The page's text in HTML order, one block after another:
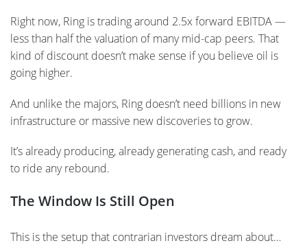
Right now, Ring is trading around 2.5x forward EBITDA —
less than half the valuation of many mid-cap peers. That
kind of discount doesn’t make sense if you believe oil is
going higher.
And unlike the majors, Ring doesn’t need billions in new
infrastructure or massive new discoveries to grow.
It’s already producing, already generating cash, and ready
to ride any rebound.
The Window Is Still Open
This is the setup that contrarian investors dream about…